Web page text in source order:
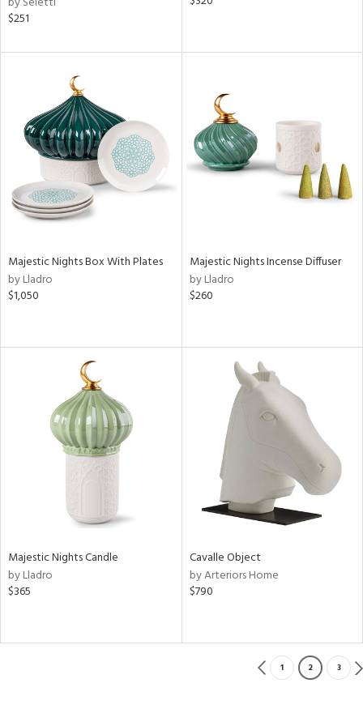
$251
Majestic Nights Box With Plates
by Lladro
$1,050
Majestic Nights Incense Diffuser
by Lladro
$260
Majestic Nights Candle
by Lladro
$365
Cavalle Object
by Arteriors Home
$790
1 2 3